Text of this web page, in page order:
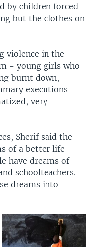
by children forced
but the clothes on
violence in the
- young girls who
burnt down,
executions
very
Sherif said the
of a better life
have dreams of
schoolteachers.
dreams into